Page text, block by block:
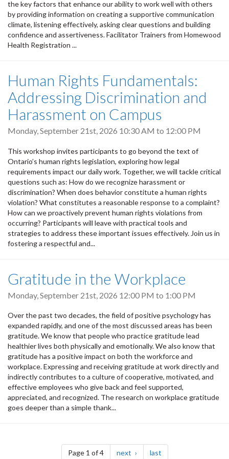
the key factors that enhance our ability to work well with others
by providing information on creating a supportive communication
climate, listening effectively, asking clear questions and building
confidence and assertiveness. Facilitator Trainers from Homewood
Health Registration ...
Human Rights Fundamentals:
Addressing Discrimination and
Harassment on Campus
Monday, September 21st, 2026 10:30 AM to 12:00 PM
This workshop invites participants to go beyond the text of
Ontario’s human rights legislation, exploring how legal
requirements impact our daily work. Together, we will tackle critical
questions such as: How do we recognize harassment or
discrimination? When does behavior constitute a human rights
violation? What constitutes a reasonable response to a complaint?
How can we proactively prevent human rights violations from
occurring? Participants will leave with practical tools and
strategies to address these important issues effectively. Join us in
fostering a respectful and...
Gratitude in the Workplace
Monday, September 21st, 2026 12:00 PM to 1:00 PM
Over the past two decades, the field of positive psychology has
expanded rapidly, and one of the most discussed areas has been
gratitude. We know that people who practice gratitude lead
healthier lives both physically and emotionally. We also know that
gratitude has a positive impact on both the workforce and
workplace. Expressing and receiving gratitude at work directly and
indirectly contributes to a culture of cooperative, motivated, and
effective employees who give back and feel supported,
appreciated, and recognized. The research on workplace gratitude
goes deeper than a simple thank...
Pagination
Page 1 of 4 next page lastpage